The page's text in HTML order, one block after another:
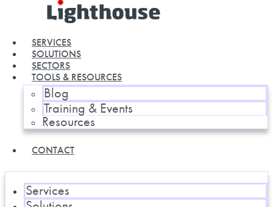
SERVICES
SOLUTIONS
SECTORS
TOOLS & RESOURCES
Blog
Training & Events
Resources
CONTACT
Services